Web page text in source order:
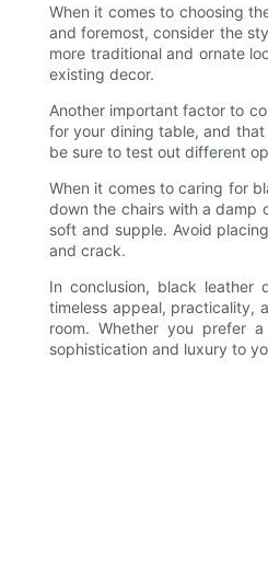
When it comes to choosing
and foremost, consider the
more traditional and ornate
existing decor.
Another important factor to
for your dining table, and
be sure to test out different
When it comes to caring for
down the chairs with a damp
soft and supple. Avoid
and crack.
In conclusion, black leather
timeless appeal, practicality,
room. Whether you prefer
sophistication and luxury to